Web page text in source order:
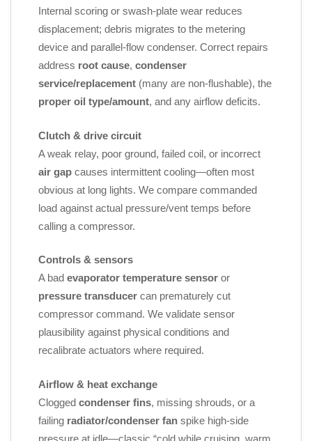
Internal scoring or swash‑plate wear reduces
displacement; debris migrates to the metering
device and parallel‑flow condenser. Correct repairs
address root cause, condenser
service/replacement (many are non‑flushable), the
proper oil type/amount, and any airflow deficits.
Clutch & drive circuit
A weak relay, poor ground, failed coil, or incorrect
air gap causes intermittent cooling—often most
obvious at long lights. We compare commanded
load against actual pressure/vent temps before
calling a compressor.
Controls & sensors
A bad evaporator temperature sensor or
pressure transducer can prematurely cut
compressor command. We validate sensor
plausibility against physical conditions and
recalibrate actuators where required.
Airflow & heat exchange
Clogged condenser fins, missing shrouds, or a
failing radiator/condenser fan spike high‑side
pressure at idle—classic “cold while cruising, warm